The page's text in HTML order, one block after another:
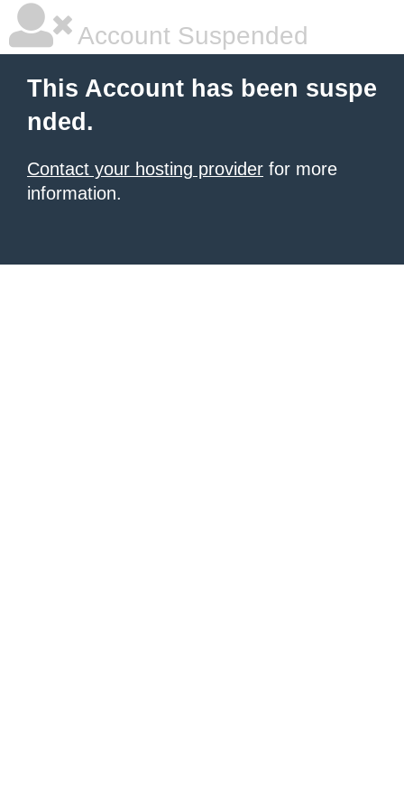
Account Suspended
This Account has been suspe
nded.
Contact your hosting provider for more
information.